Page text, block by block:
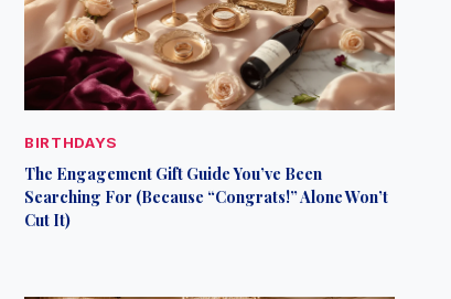
BIRTHDAYS
The Engagement Gift Guide You’ve Been
Searching For (Because “Congrats!” Alone Won’t
Cut It)